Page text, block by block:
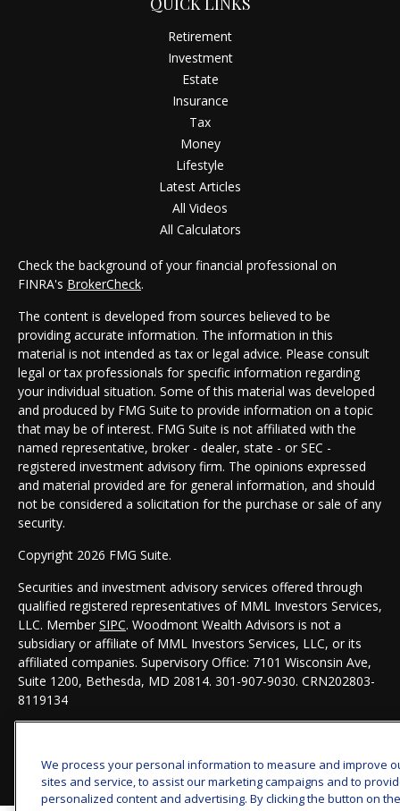
Retirement
Investment
Estate
Insurance
Tax
Money
Lifestyle
Latest Articles
All Videos
All Calculators
Check the background of your financial professional on
FINRA's BrokerCheck.
The content is developed from sources believed to be
providing accurate information. The information in this
material is not intended as tax or legal advice. Please consult
legal or tax professionals for specific information regarding
your individual situation. Some of this material was developed
and produced by FMG Suite to provide information on a topic
that may be of interest. FMG Suite is not affiliated with the
named representative, broker - dealer, state - or SEC -
registered investment advisory firm. The opinions expressed
and material provided are for general information, and should
not be considered a solicitation for the purchase or sale of any
security.
Copyright 2026 FMG Suite.
Securities and investment advisory services offered through
qualified registered representatives of MML Investors Services,
LLC. Member SIPC. Woodmont Wealth Advisors is not a
subsidiary or affiliate of MML Investors Services, LLC, or its
affiliated companies. Supervisory Office: 7101 Wisconsin Ave,
Suite 1200, Bethesda, MD 20814. 301-907-9030. CRN202803-
8119134
We process your personal information to measure and improve
sites and service, to assist our marketing campaigns and to
personalized content and advertising. By clicking the button on the